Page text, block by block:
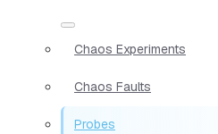
Chaos Experiments
Chaos Faults
Probes